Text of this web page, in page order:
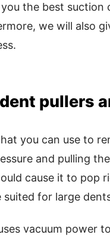
the best suction
we will also
pullers
you can use to
and pulling
cause it to pop
for large
vacuum power